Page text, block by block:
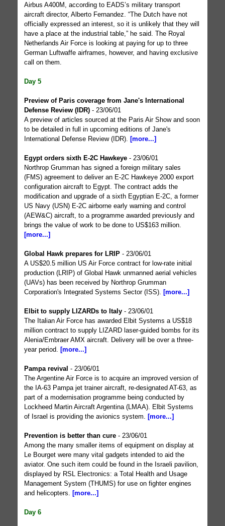
Airbus A400M, according to EADS’s military transport
aircraft director, Alberto Fernandez. “The Dutch have not
officially expressed an interest, so it is unlikely that they will
have a place at the industrial table,” he said. The Royal
Netherlands Air Force is looking at paying for up to three
German Luftwaffe airframes, however, and having exclusive
call on them.
Day 5
Preview of Paris coverage from Jane's International
Defense Review (IDR) - 23/06/01
A preview of articles sourced at the Paris Air Show and soon
to be detailed in full in upcoming editions of Jane's
International Defense Review (IDR). [more...]
Egypt orders sixth E-2C Hawkeye - 23/06/01
Northrop Grumman has signed a foreign military sales
(FMS) agreement to deliver an E-2C Hawkeye 2000 export
configuration aircraft to Egypt. The contract adds the
modification and upgrade of a sixth Egyptian E-2C, a former
US Navy (USN) E-2C airborne early warning and control
(AEW&C) aircraft, to a programme awarded previously and
brings the value of work to be done to US$163 million.
[more...]
Global Hawk prepares for LRIP - 23/06/01
A US$20.5 million US Air Force contract for low-rate initial
production (LRIP) of Global Hawk unmanned aerial vehicles
(UAVs) has been received by Northrop Grumman
Corporation's Integrated Systems Sector (ISS). [more...]
Elbit to supply LIZARDs to Italy - 23/06/01
The Italian Air Force has awarded Elbit Systems a US$18
million contract to supply LIZARD laser-guided bombs for its
Alenia/Embraer AMX aircraft. Delivery will be over a three-
year period. [more...]
Pampa revival - 23/06/01
The Argentine Air Force is to acquire an improved version of
the IA-63 Pampa jet trainer aircraft, re-designated AT-63, as
part of a modernisation programme being conducted by
Lockheed Martin Aircraft Argentina (LMAA). Elbit Systems
of Israel is providing the avionics system. [more...]
Prevention is better than cure - 23/06/01
Among the many smaller items of equipment on display at
Le Bourget were many vital gadgets intended to aid the
aviator. One such item could be found in the Israeli pavilion,
displayed by RSL Electronics: a Total Health and Usage
Management System (THUMS) for use on fighter engines
and helicopters. [more...]
Day 6